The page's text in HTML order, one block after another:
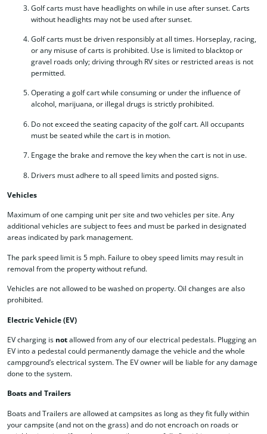
Golf carts must have headlights on while in use after sunset. Carts
without headlights may not be used after sunset.
Golf carts must be driven responsibly at all times. Horseplay, racing,
or any misuse of carts is prohibited. Use is limited to blacktop or
gravel roads only; driving through RV sites or restricted areas is not
permitted.
Operating a golf cart while consuming or under the influence of
alcohol, marijuana, or illegal drugs is strictly prohibited.
Do not exceed the seating capacity of the golf cart. All occupants
must be seated while the cart is in motion.
Engage the brake and remove the key when the cart is not in use.
Drivers must adhere to all speed limits and posted signs.
Vehicles
Maximum of one camping unit per site and two vehicles per site. Any
additional vehicles are subject to fees and must be parked in designated
areas indicated by park management.
The park speed limit is 5 mph. Failure to obey speed limits may result in
removal from the property without refund.
Vehicles are not allowed to be washed on property. Oil changes are also
prohibited.
Electric Vehicle (EV)
EV charging is notallowed from any of our electrical pedestals. Plugging an
EV into a pedestal could permanently damage the vehicle and the whole
campground’s electrical system. The EV owner will be liable for any damage
done to the system.
Boats and Trailers
Boats and Trailers are allowed at campsites as long as they fit fully within
your campsite (and not on the grass) and do not encroach on roads or